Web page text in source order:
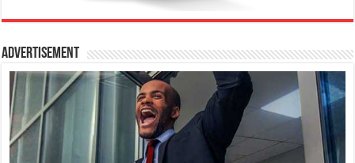
Advertisement